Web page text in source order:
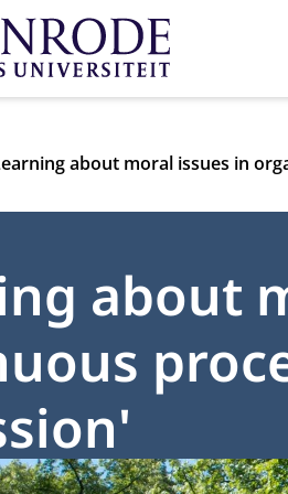
about moral issues in
about